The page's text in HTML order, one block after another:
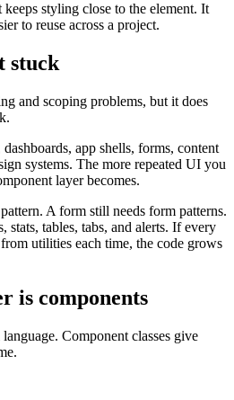
styling close to the element. It
to reuse across a project.
stuck
and scoping problems, but it does
app shells, forms, content
systems. The more repeated UI you
layer becomes.
A form still needs form patterns.
stats, tables, tabs, and alerts. If every
utilities each time, the code grows
is components
Component classes give